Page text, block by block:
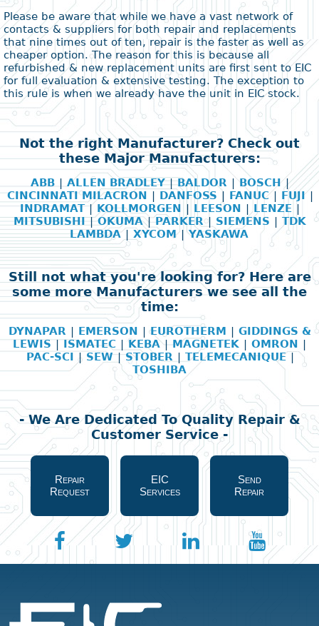
Please be aware that while we have a vast network of
contacts & suppliers for both repair and replacements
that nine times out of ten, repair is the faster as well as
cheaper option. The reason for this is because all
refurbished & new replacement units are first sent to EIC
for full evaluation & extensive testing. The exception to
this rule is when we already have the unit in EIC stock.
Not the right Manufacturer? Check out
these Major Manufacturers:
ABB | ALLEN BRADLEY|BALDOR |BOSCH|
CINCINNATI MILACRON | DANFOSS | FANUC| FUJI |
INDRAMAT| KOLLMORGEN | LEESON | LENZE |
MITSUBISHI|OKUMA|PARKER| SIEMENS | TDK
LAMBDA| XYCOM|YASKAWA
Still not what you're looking for? Here are
some more Manufacturers we see all the
time:
DYNAPAR | EMERSON |EUROTHERM | GIDDINGS &
LEWIS | ISMATEC | KEBA| MAGNETEK | OMRON |
PAC-SCI | SEW|STOBER | TELEMECANIQUE |
TOSHIBA
- We Are Dedicated To Quality Repair &
Customer Service -
Repair
Request
EIC
Services
Send
Repair